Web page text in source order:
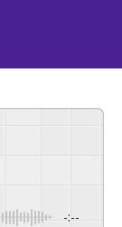
-:--